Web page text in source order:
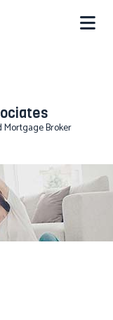
Broker